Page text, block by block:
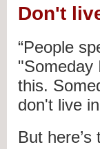
Don't
“People
"Someday
this.
don't live
But here’s